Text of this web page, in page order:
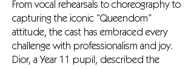
From vocal rehearsals to choreography to
capturing the iconic “Queendom”
attitude, the cast has embraced every
challenge with professionalism and joy.
Dior, a Year 11 pupil, described the